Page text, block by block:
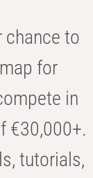
chance to
for
in
€30,000+.
tutorials,